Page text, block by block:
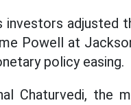
adjusted
Powell at
policy easing.
Chaturvedi, the